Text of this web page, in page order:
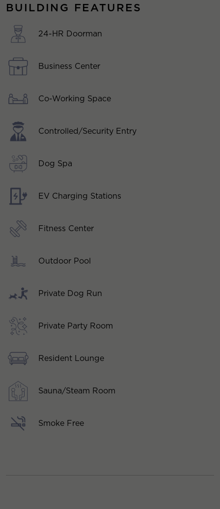
BUILDING FEATURES
24-HR Doorman
Business Center
Co-Working Space
Controlled/Security Entry
Dog Spa
EV Charging Stations
Fitness Center
Outdoor Pool
Private Dog Run
Private Party Room
Resident Lounge
Sauna/Steam Room
Smoke Free